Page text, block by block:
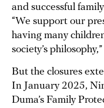
and successful
“We support our
having many
society’s
But the closures
In January 2025,
Duma’s Family